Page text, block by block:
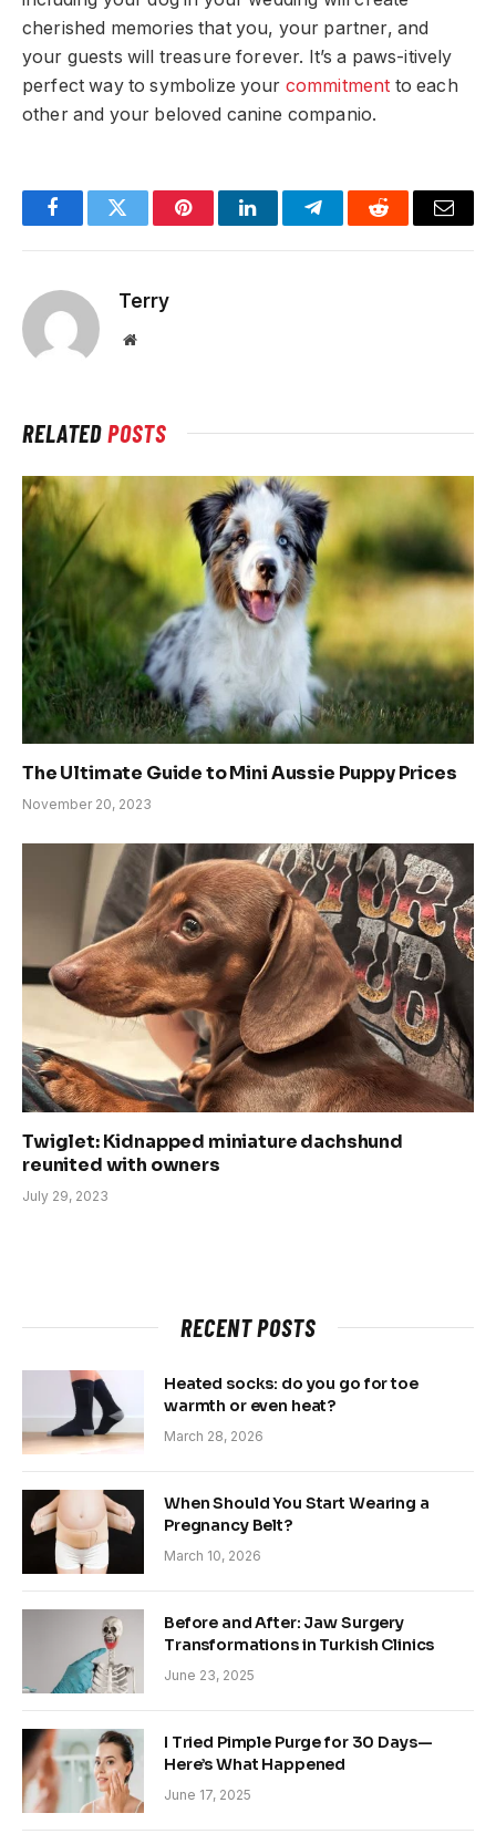
cherished memories that you, your partner, and
your guests will treasure forever. It’s a paws-itively
perfect way to symbolize your commitment to each
other and your beloved canine companio.
FacebookTwitter PinterestLinkedInTelegramReddit Email
Terry
Website
RELATEDPOSTS
The Ultimate Guide to Mini Aussie Puppy Prices
November 20, 2023
Twiglet: Kidnapped miniature dachshund
reunited with owners
July 29, 2023
RECENT POSTS
Heated socks: do you go for toe
warmth or even heat?
March 28, 2026
When Should You Start Wearing a
Pregnancy Belt?
March 10, 2026
Before and After: Jaw Surgery
Transformations in Turkish Clinics
June 23, 2025
I Tried Pimple Purge for 30 Days—
Here’s What Happened
June 17, 2025